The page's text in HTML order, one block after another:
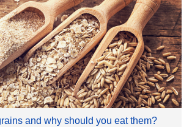
and why should you eat them?